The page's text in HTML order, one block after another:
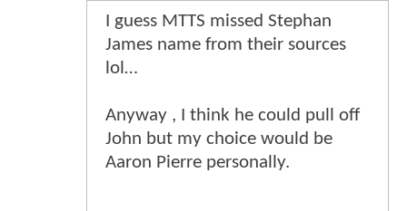
I guess MTTS missed Stephan
James name from their sources
lol…
Anyway , I think he could pull off
John but my choice would be
Aaron Pierre personally.